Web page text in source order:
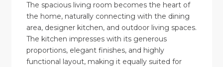
The spacious living room becomes the heart of
the home, naturally connecting with the dining
area, designer kitchen, and outdoor living spaces.
The kitchen impresses with its generous
proportions, elegant finishes, and highly
functional layout, making it equally suited for